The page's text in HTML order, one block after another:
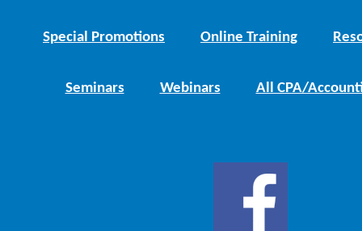
Special Promotions Online Training
Seminars Webinars All CPA/